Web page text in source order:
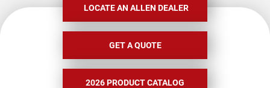
LOCATE AN ALLEN DEALER
GET A QUOTE
2026 PRODUCT CATALOG